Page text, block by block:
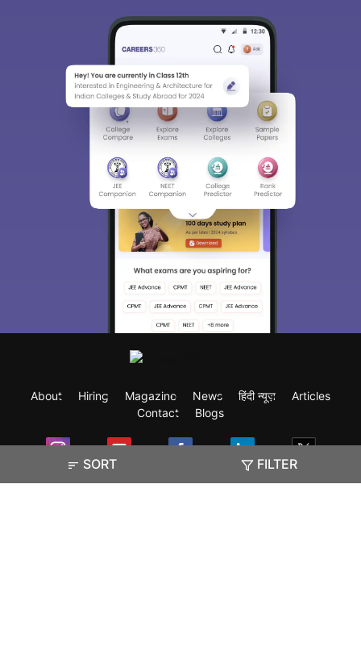
SORT FILTER
About Hiring Magazine News हिंदी न्यूज़
Articles
Contact
Blogs